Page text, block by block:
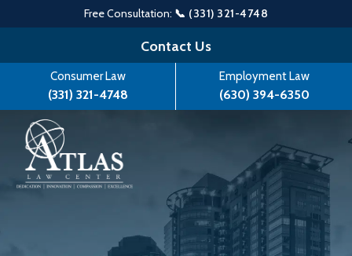
Free Consultation: 📞 (331) 321-4748
to
content
Contact Us
Consumer Law
(331) 321-4748
Employment Law
(630) 394-6350